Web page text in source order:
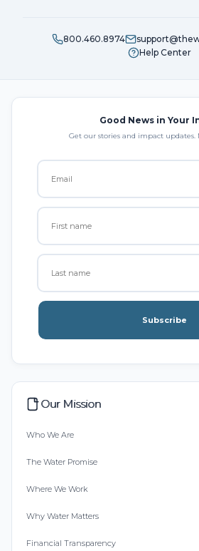
800.460.8974
Help Center
Good News in Your
Get our stories and impact updates.
Subscribe
Our Mission
Who We Are
The Water Promise
Where We Work
Why Water Matters
Financial Transparency